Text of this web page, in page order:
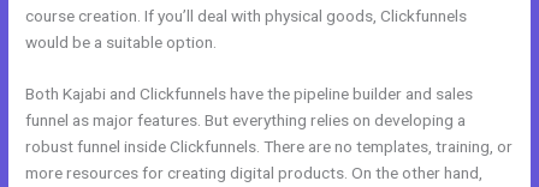
course creation. If you’ll deal with physical goods, Clickfunnels
would be a suitable option.
Both Kajabi and Clickfunnels have the pipeline builder and sales
funnel as major features. But everything relies on developing a
robust funnel inside Clickfunnels. There are no templates, training, or
more resources for creating digital products. On the other hand,